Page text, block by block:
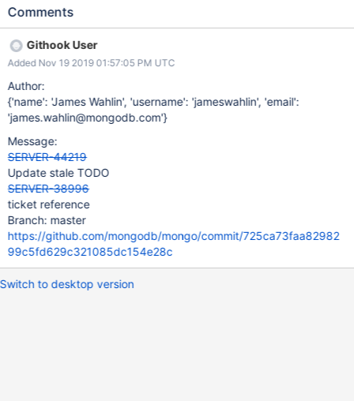
38996&type=Code The next steps for this ticket are to either
is correct. If the latter, please update the summary and
description of this ticket to represent the work you're actually
doing.
Comments
Githook User
Added Nov 19 2019 01:57:05 PM UTC
Author:
{'name': 'James Wahlin', 'username': 'jameswahlin', 'email':
'james.wahlin@mongodb.com'}
Message:
SERVER-44219
Update stale TODO
SERVER-38996
ticket reference
Branch: master
https://github.com/mongodb/mongo/commit/725ca73faa82982
99c5fd629c321085dc154e28c
Switch to desktop version